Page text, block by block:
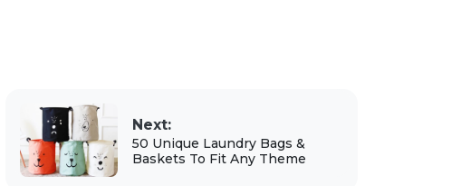
Next:
50 Unique Laundry Bags &
Baskets To Fit Any Theme